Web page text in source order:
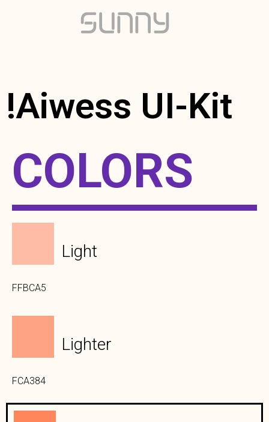
!Aiwess UI-Kit
COLORS
Light
FFBCA5
Lighter
FCA384